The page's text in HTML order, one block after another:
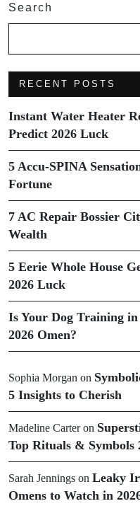
Search
RECENT POSTS
Instant Water Heater
Predict 2026 Luck
5 Accu-SPINA
Fortune
7 AC Repair Bossier
Wealth
5 Eerie Whole House
2026 Luck
Is Your Dog Training in
2026 Omen?
Sophia Morgan on
5 Insights to Cherish
Madeline Carteron
Top Rituals & Symbols
Sarah Jennings on Leaky
Omens to Watch in